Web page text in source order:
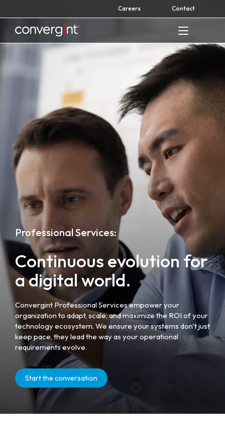
to
content
Careers Contact
Home
Professional Services:
Continuous evolution for
a digital world.
Convergint Professional Services empower your
organization to adapt, scale, and maximize the ROI of your
technology ecosystem. We ensure your systems don't just
keep pace, they lead the way as your operational
requirements evolve.
Start the conversation